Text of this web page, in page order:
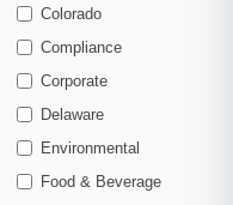
Colorado
Compliance
Corporate
Delaware
Environmental
Food & Beverage